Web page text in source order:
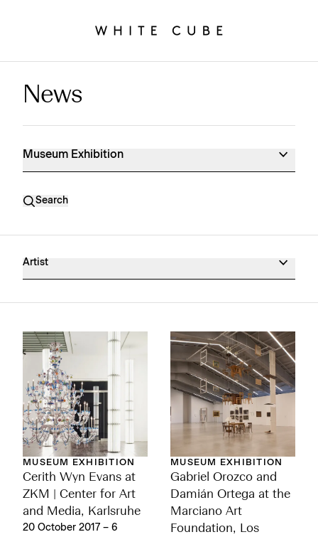
Museum Exhibition News
News
Museum Exhibition
Search
Artist
MUSEUM EXHIBITION
Cerith Wyn Evans at
ZKM | Center for Art
and Media, Karlsruhe
20 October 2017 – 6
MUSEUM EXHIBITION
Gabriel Orozco and
Damián Ortega at the
Marciano Art
Foundation, Los